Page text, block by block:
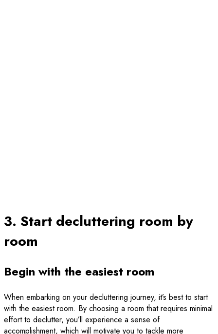
3. Start decluttering room by
room
Begin with the easiest room
When embarking on your decluttering journey, it’s best to start
with the easiest room. By choosing a room that requires minimal
effort to declutter, you’ll experience a sense of
accomplishment, which will motivate you to tackle more